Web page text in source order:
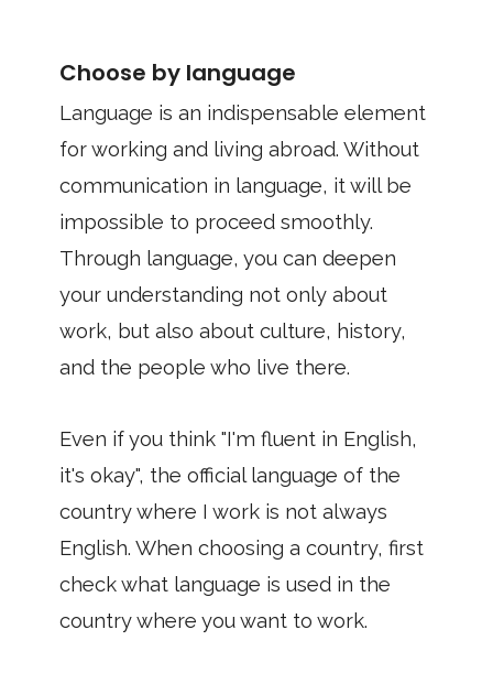
Choose by language
Language is an indispensable element
for working and living abroad. Without
communication in language, it will be
impossible to proceed smoothly.
Through language, you can deepen
your understanding not only about
work, but also about culture, history,
and the people who live there.
Even if you think "I'm fluent in English,
it's okay", the official language of the
country where I work is not always
English. When choosing a country, first
check what language is used in the
country where you want to work.